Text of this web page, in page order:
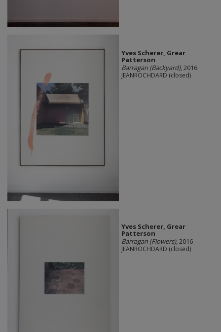
Yves Scherer, Grear
Patterson
Barragan (Backyard), 2016
JEANROCHDARD (closed)
Yves Scherer, Grear
Patterson
Barragan (Flowers), 2016
JEANROCHDARD (closed)